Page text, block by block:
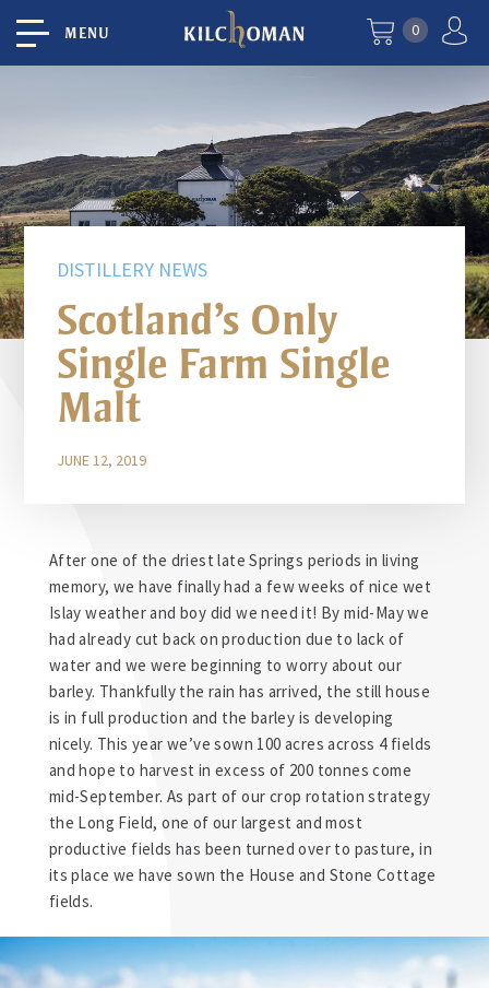
MENU 0
DISTILLERY NEWS
Scotland’s Only
Single Farm Single
Malt
JUNE 12, 2019
After one of the driest late Springs periods in living
memory, we have finally had a few weeks of nice wet
Islay weather and boy did we need it! By mid-May we
had already cut back on production due to lack of
water and we were beginning to worry about our
barley. Thankfully the rain has arrived, the still house
is in full production and the barley is developing
nicely. This year we’ve sown 100 acres across 4 fields
and hope to harvest in excess of 200 tonnes come
mid-September. As part of our crop rotation strategy
the Long Field, one of our largest and most
productive fields has been turned over to pasture, in
its place we have sown the House and Stone Cottage
fields.